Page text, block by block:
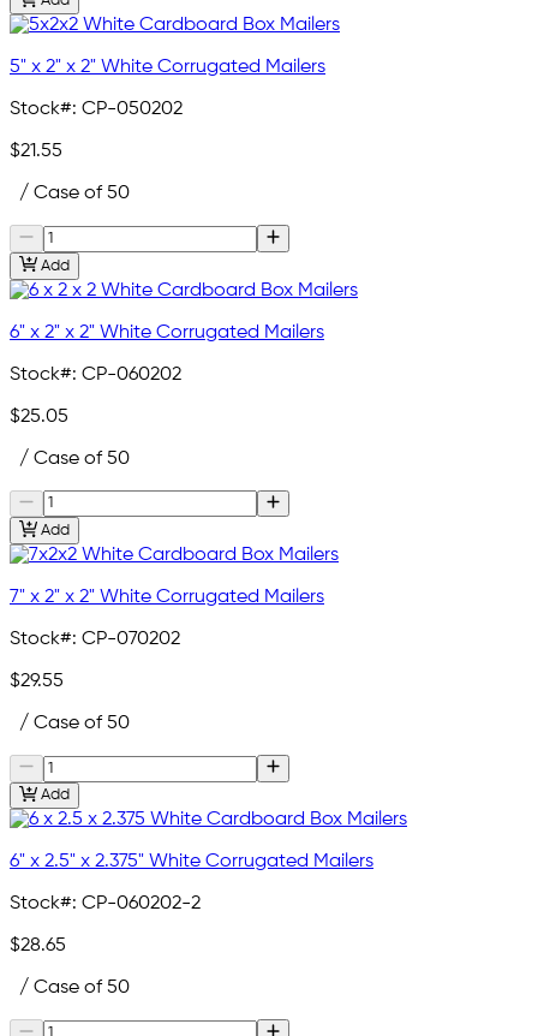
5" x 2" x 2" White Corrugated Mailers
Stock#: CP-050202
$21.55
/ Case of 50
Add
6" x 2" x 2" White Corrugated Mailers
Stock#: CP-060202
$25.05
/ Case of 50
Add
7" x 2" x 2" White Corrugated Mailers
Stock#: CP-070202
$29.55
/ Case of 50
Add
6" x 2.5" x 2.375" White Corrugated Mailers
Stock#: CP-060202-2
$28.65
/ Case of 50